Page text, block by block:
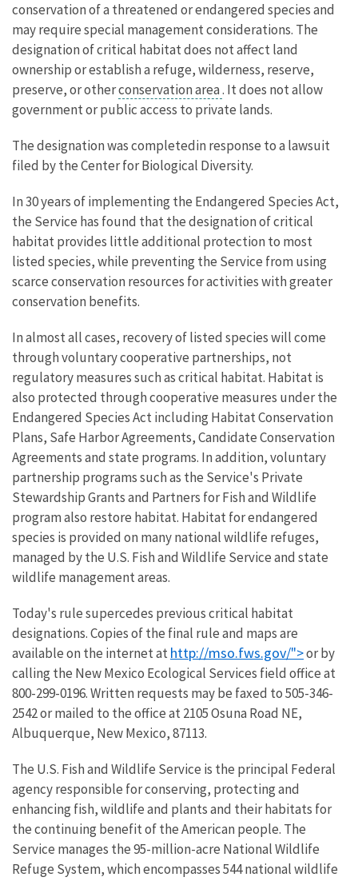
conservation of a threatened or endangered species and
may require special management considerations. The
designation of critical habitat does not affect land
ownership or establish a refuge, wilderness, reserve,
preserve, or otherconservation area. It does not allow
government or public access to private lands.
The designation was completedin response to a lawsuit
filed by the Center for Biological Diversity.
In 30 years of implementing the Endangered Species Act,
the Service has found that the designation of critical
habitat provides little additional protection to most
listed species, while preventing the Service from using
scarce conservation resources for activities with greater
conservation benefits.
In almost all cases, recovery of listed species will come
through voluntary cooperative partnerships, not
regulatory measures such as critical habitat. Habitat is
also protected through cooperative measures under the
Endangered Species Act including Habitat Conservation
Plans, Safe Harbor Agreements, Candidate Conservation
Agreements and state programs. In addition, voluntary
partnership programs such as the Service's Private
Stewardship Grants and Partners for Fish and Wildlife
program also restore habitat. Habitat for endangered
species is provided on many national wildlife refuges,
managed by the U.S. Fish and Wildlife Service and state
wildlife management areas.
Today's rule supercedes previous critical habitat
designations. Copies of the final rule and maps are
available on the internet at http://mso.fws.gov/">or by
calling the New Mexico Ecological Services field office at
800-299-0196. Written requests may be faxed to 505-346-
2542 or mailed to the office at 2105 Osuna Road NE,
Albuquerque, New Mexico, 87113.
The U.S. Fish and Wildlife Service is the principal Federal
agency responsible for conserving, protecting and
enhancing fish, wildlife and plants and their habitats for
the continuing benefit of the American people. The
Service manages the 95-million-acre National Wildlife
Refuge System, which encompasses 544 national wildlife